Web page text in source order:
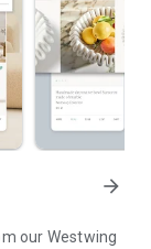
arrow_forward
our Westwing